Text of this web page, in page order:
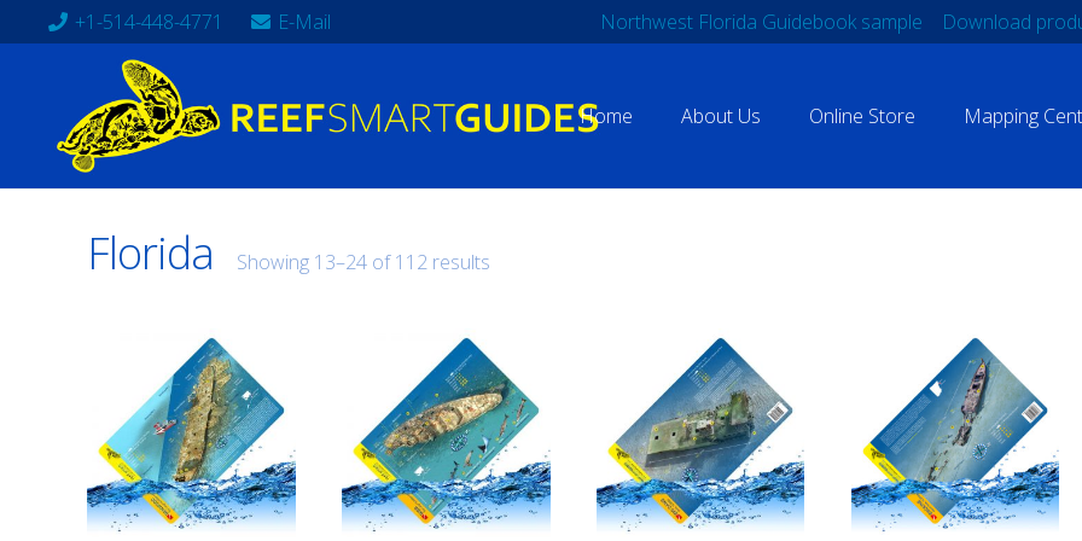
+1-514-448-4771 E-Mail Northwest Florida Guidebook sample Download
Home About Us Online Store Mapping
Florida Showing 13–24 of 112 results